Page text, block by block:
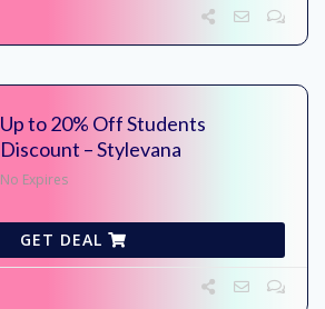
Up to 20% Off Students
Discount – Stylevana
No Expires
GET DEAL